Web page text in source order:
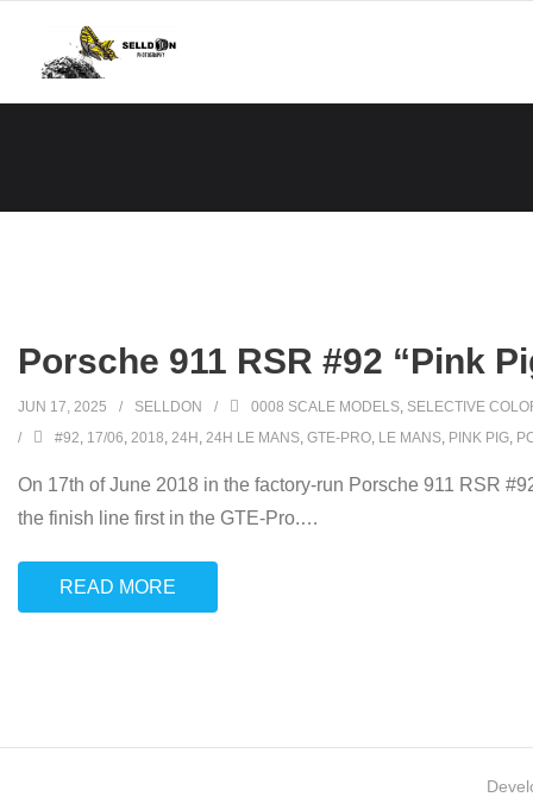
content
Porsche 911 RSR #92 “Pink
JUN 17, 2025 SELLDON 0008 SCALE MODELS, SELECTIVE
#92, 17/06, 2018, 24H , 24H LE MANS, GTE-PRO, LE MANS, PINK PIG,
On 17th of June 2018 in the factory-run Porsche 911 RSR
the finish line first in the GTE-Pro.…
READ MORE